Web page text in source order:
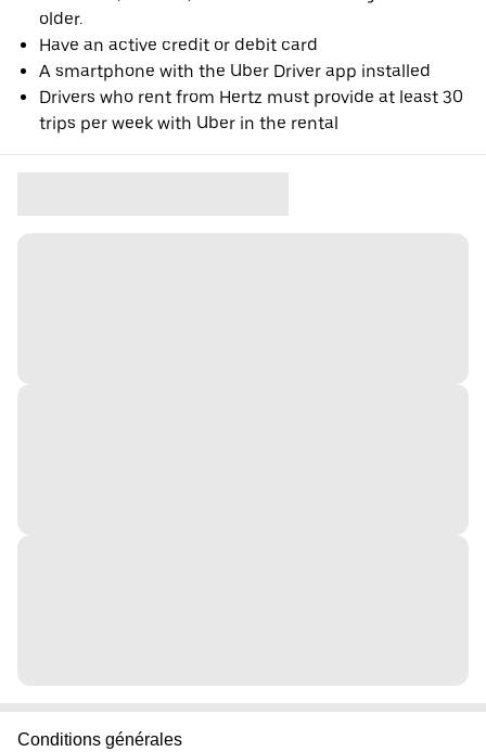
older.
Have an active credit or debit card
A smartphone with the Uber Driver app installed
Drivers who rent from Hertz must provide at least 30
trips per week with Uber in the rental
Conditions générales